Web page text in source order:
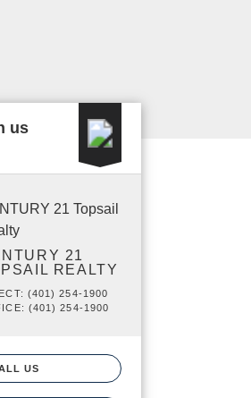
us
21 Topsail
21
REALTY
(401) 254-1900
(401) 254-1900
US